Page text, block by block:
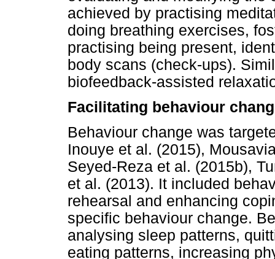
achieved by practising
doing breathing exercises,
practising being present,
body scans (check-ups).
biofeedback-assisted
Facilitating behaviour
Behaviour change was
Inouye et al. (2015),
Seyed-Reza et al. (2015b),
et al. (2013). It included
rehearsal and enhancing
specific behaviour change.
analysing sleep patterns,
eating patterns, increasing